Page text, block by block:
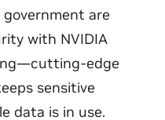
are
with NVIDIA
edge
sensitive
data is in use.